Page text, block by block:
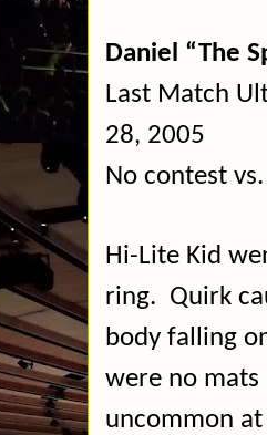
Daniel “The
Last Match
28, 2005
No contest
Hi-Lite Kid
ring. Quirk
body falling
were no
uncommon